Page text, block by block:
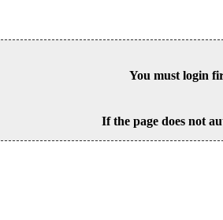
You must login
If the page does not